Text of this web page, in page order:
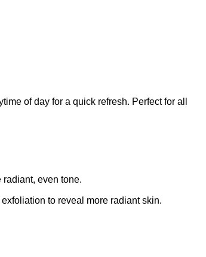
of day for a quick refresh. Perfect for all
even tone.
to reveal more radiant skin.